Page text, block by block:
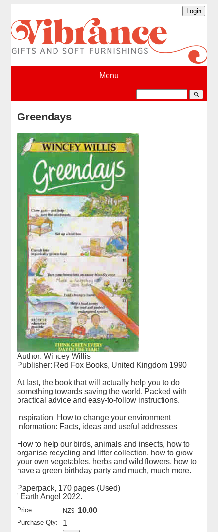
Menu
search
Greendays
Author: Wincey Willis
Publisher: Red Fox Books, United Kingdom 1990
At last, the book that will actually help you to do
something towards saving the world. Packed with
practical advice and easy-to-follow instructions.
Inspiration: How to change your environment
Information: Facts, ideas and useful addresses
How to help our birds, animals and insects, how to
organise recycling and litter collection, how to grow
your own vegetables, herbs and wild flowers, how to
have a green birthday party and much, much more.
Paperpack, 170 pages (Used)
' Earth Angel 2022.
Price: NZ$ 10.00
Purchase Qty: 1